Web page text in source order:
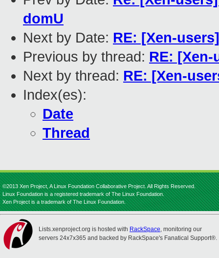
domU
Next by Date: RE: [Xen-
Previous by thread: RE:
Next by thread: RE: [Xen-
Index(es):
Date
Thread
©2013 Xen Project, A Linux Foundation Collaborative Project. All Rights Reserved.
Linux Foundation is a registered trademark of The Linux Foundation.
Xen Project is a trademark of The Linux Foundation.
Lists.xenproject.org is hosted with RackSpace, monitoring our
servers 24x7x365 and backed by RackSpace's Fanatical Support®.